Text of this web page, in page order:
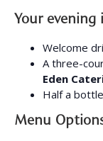
Your evening
Welcome
A three-
Eden
Half a
Menu